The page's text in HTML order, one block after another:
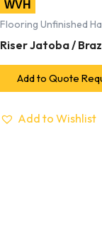
WVH
Flooring Unfinished
Riser Jatoba /
Add to Quote
Add to Wishlist